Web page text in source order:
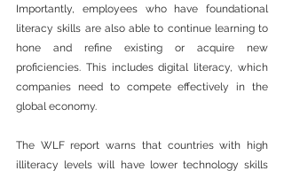
Importantly, employees who have foundational
literacy skills are also able to continue learning to
hone and refine existing or acquire new
proficiencies. This includes digital literacy, which
companies need to compete effectively in the
global economy.
The WLF report warns that countries with high
illiteracy levels will have lower technology skills